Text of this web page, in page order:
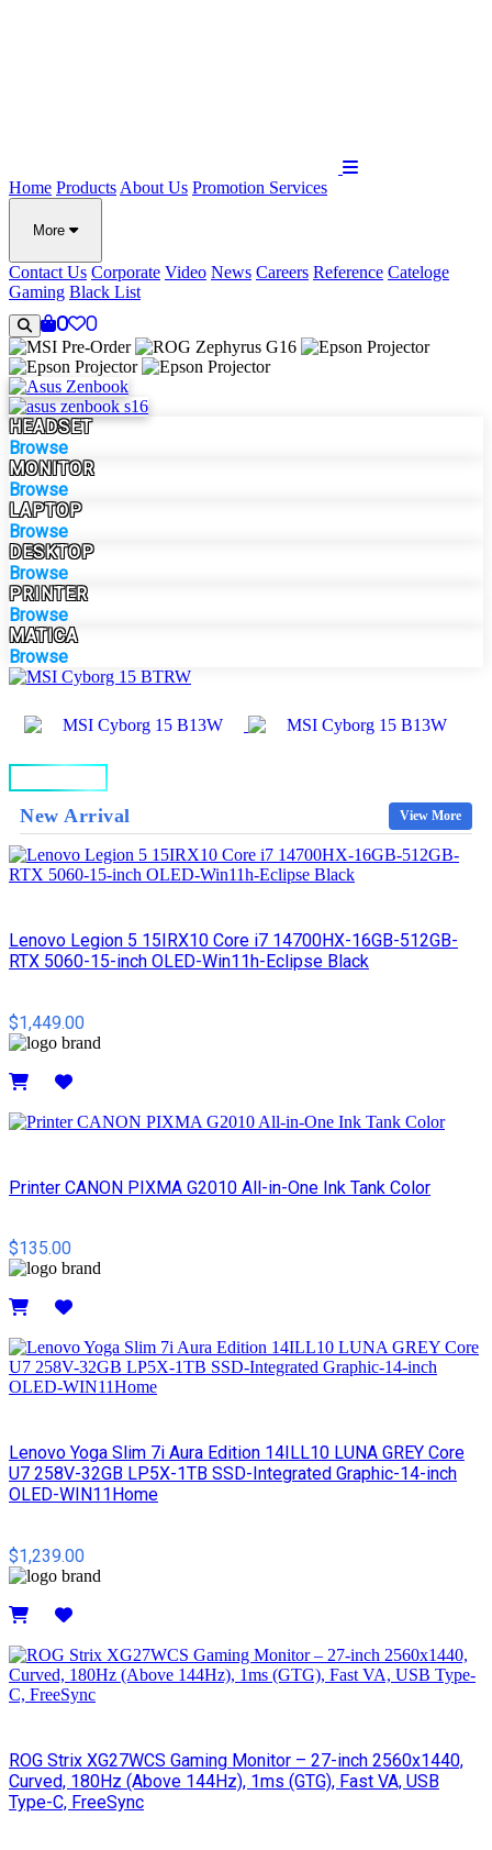
Home Products About Us Promotion Services
More
Contact Us Corporate Video News Careers Reference Cateloge
Gaming Black List
0 0
HEADSET
Browse
MONITOR
Browse
LAPTOP
Browse
DESKTOP
Browse
PRINTER
Browse
MATICA
Browse
New Arrival View More
Lenovo Legion 5 15IRX10 Core i7 14700HX-16GB-512GB-
RTX 5060-15-inch OLED-Win11h-Eclipse Black
$1,449.00
Printer CANON PIXMA G2010 All-in-One Ink Tank Color
$135.00
Lenovo Yoga Slim 7i Aura Edition 14ILL10 LUNA GREY Core
U7 258V-32GB LP5X-1TB SSD-Integrated Graphic-14-inch
OLED-WIN11Home
$1,239.00
ROG Strix XG27WCS Gaming Monitor – 27-inch 2560x1440,
Curved, 180Hz (Above 144Hz), 1ms (GTG), Fast VA, USB
Type-C, FreeSync